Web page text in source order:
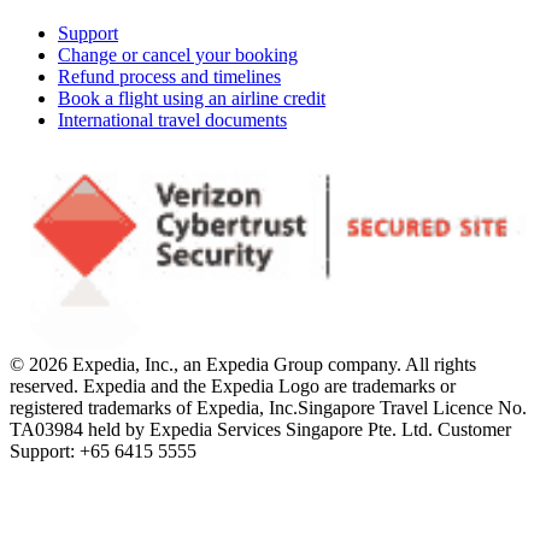
Support
Change or cancel your booking
Refund process and timelines
Book a flight using an airline credit
International travel documents
© 2026 Expedia, Inc., an Expedia Group company. All rights
reserved. Expedia and the Expedia Logo are trademarks or
registered trademarks of Expedia, Inc.Singapore Travel Licence No.
TA03984 held by Expedia Services Singapore Pte. Ltd. Customer
Support: +65 6415 5555